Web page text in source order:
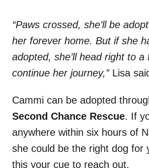
“Paws crossed, she’ll be
her forever home. But if she
adopted, she’ll head right to
continue her journey,”Lisa
Cammi can be adopted
Second Chance Rescue. If
anywhere within six hours of
she could be the right dog for
this your cue to reach out.